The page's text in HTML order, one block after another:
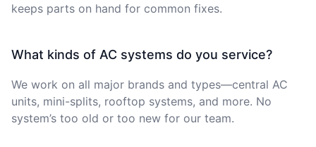
keeps parts on hand for common fixes.
What kinds of AC systems do you service?
We work on all major brands and types—central AC
units, mini-splits, rooftop systems, and more. No
system’s too old or too new for our team.